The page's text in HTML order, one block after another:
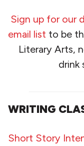
Sign up for our
email list to be
Literary Arts,
drink
WRITING
Short Story